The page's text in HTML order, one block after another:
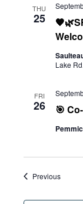
THU
25
Lake Rd.
FRI
26 🎯
PreviousEvents